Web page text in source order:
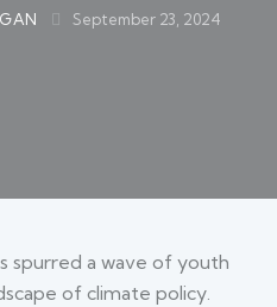
September 23, 2024
spurred a wave of youth
of climate policy.